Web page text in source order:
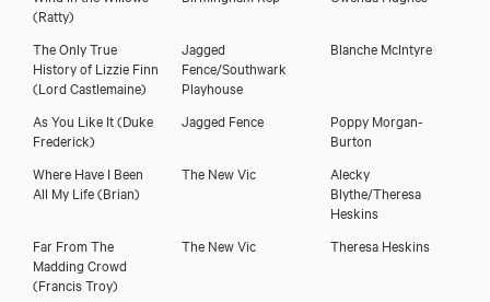
(Ratty)
The Only True
History of Lizzie Finn
(Lord Castlemaine)
Jagged
Fence/Southwark
Playhouse
Blanche McIntyre
As You Like It(Duke
Frederick)
Jagged Fence
Poppy Morgan-
Burton
Where Have I Been
All My Life(Brian)
The New Vic
Alecky
Blythe/Theresa
Heskins
Far From The
Madding Crowd
(Francis Troy)
The New Vic Theresa Heskins
Oliver Hembrough